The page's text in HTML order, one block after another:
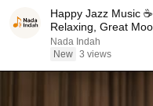
Happy Jazz Music
Relaxing, Great
Nada Indah
New 3 views